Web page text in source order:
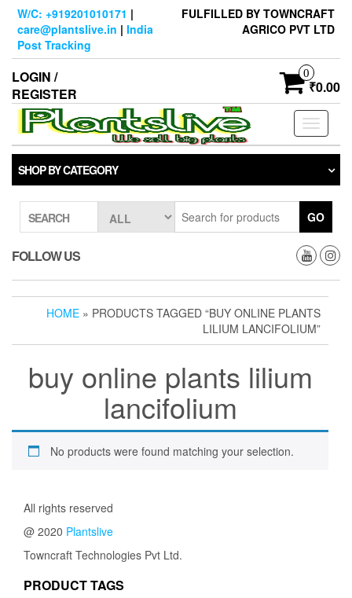
Skip
content
W/C: +919201010171 |
care@plantslive.in | India
Post Tracking
FULFILLED BY TOWNCRAFT
AGRICO PVT LTD
LOGIN /
REGISTER
0
₹0.00
Toggle
SHOP BY CATEGORY
SEARCH GO
FOLLOW US
HOME » PRODUCTS TAGGED “BUY ONLINE PLANTS
LILIUM LANCIFOLIUM”
buy online plants lilium
lancifolium
No products were found matching your selection.
All rights reserved
@ 2020 Plantslive
Towncraft Technologies Pvt Ltd.
PRODUCT TAGS